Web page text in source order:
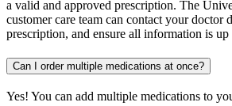
a valid and approved prescription. The
customer care team can contact your doctor
prescription, and ensure all information is up
Can I order multiple medications at once?
Yes! You can add multiple medications to